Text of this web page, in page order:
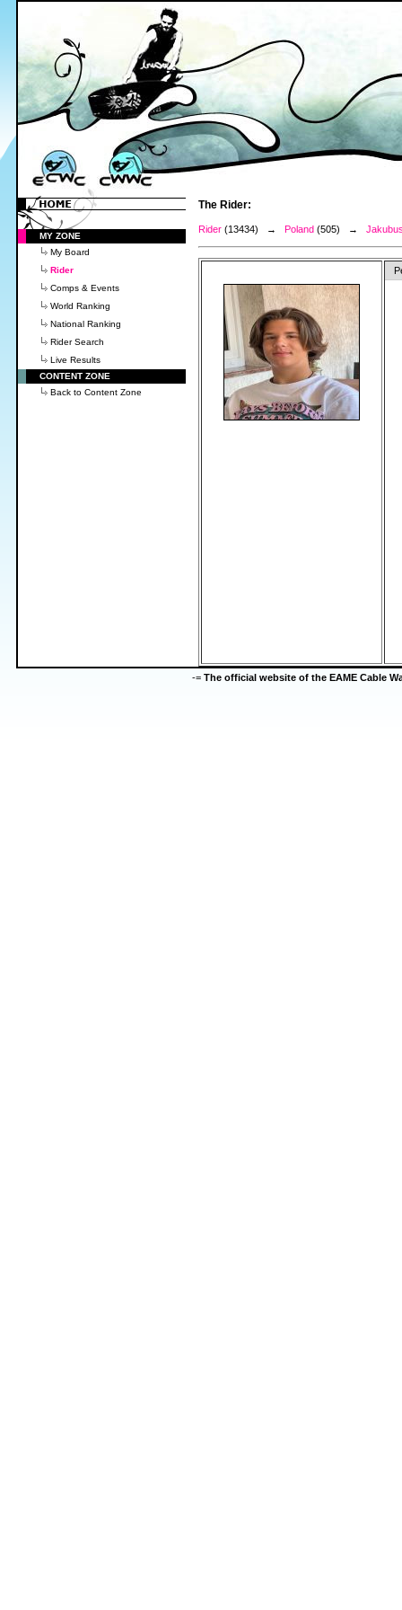
MY ZONE
My Board
Rider
Comps & Events
World Ranking
National Ranking
Rider Search
Live Results
CONTENT ZONE
Back to Content Zone
The Rider:
Rider (13434) → Poland (505) →
-= The official website of the EAME Cable